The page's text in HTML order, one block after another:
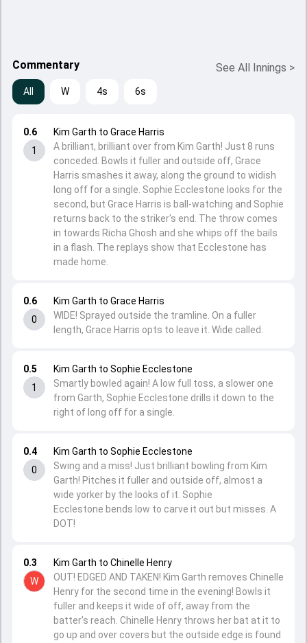
Commentary See All Innings >
All W 4s 6s
0.3
W
Kim Garth to Chinelle Henry
OUT! EDGED AND TAKEN! Kim Garth removes Chinelle
Henry for the second time in the evening! Bowls it
fuller and keeps it wide of off, away from the
batter's reach. Chinelle Henry throws her bat at it to
go up and over covers but the outside edge is found
0.4
0
Kim Garth to Sophie Ecclestone
Swing and a miss! Just brilliant bowling from Kim
Garth! Pitches it fuller and outside off, almost a
wide yorker by the looks of it. Sophie
Ecclestone bends low to carve it out but misses. A
DOT!
0.5
1
Kim Garth to Sophie Ecclestone
Smartly bowled again! A low full toss, a slower one
from Garth, Sophie Ecclestone drills it down to the
right of long off for a single.
0.6
0
Kim Garth to Grace Harris
WIDE! Sprayed outside the tramline. On a fuller
length, Grace Harris opts to leave it. Wide called.
0.6
1
Kim Garth to Grace Harris
A brilliant, brilliant over from Kim Garth! Just 8 runs
conceded. Bowls it fuller and outside off, Grace
Harris smashes it away, along the ground to widish
long off for a single. Sophie Ecclestone looks for the
second, but Grace Harris is ball-watching and Sophie
returns back to the striker's end. The throw comes
in towards Richa Ghosh and she whips off the bails
in a flash. The replays show that Ecclestone has
made home.